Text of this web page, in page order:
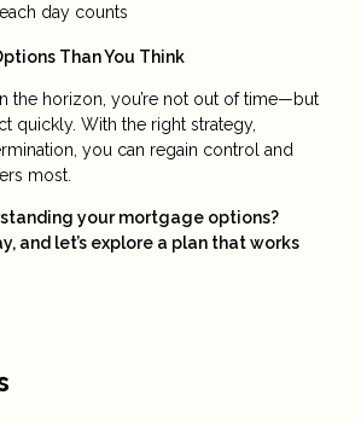
day counts
Than You Think
the horizon, you’re not out of time—but
quickly. With the right strategy,
you can regain control and
most.
your mortgage options?
and let’s explore a plan that works